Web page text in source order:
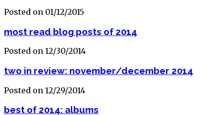
Posted on 01/12/2015
most read blog posts of 2014
Posted on 12/30/2014
two in review: november/december 2014
Posted on 12/29/2014
best of 2014: albums